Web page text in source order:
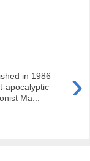
›
in 1986
apocalyptic
Ma...